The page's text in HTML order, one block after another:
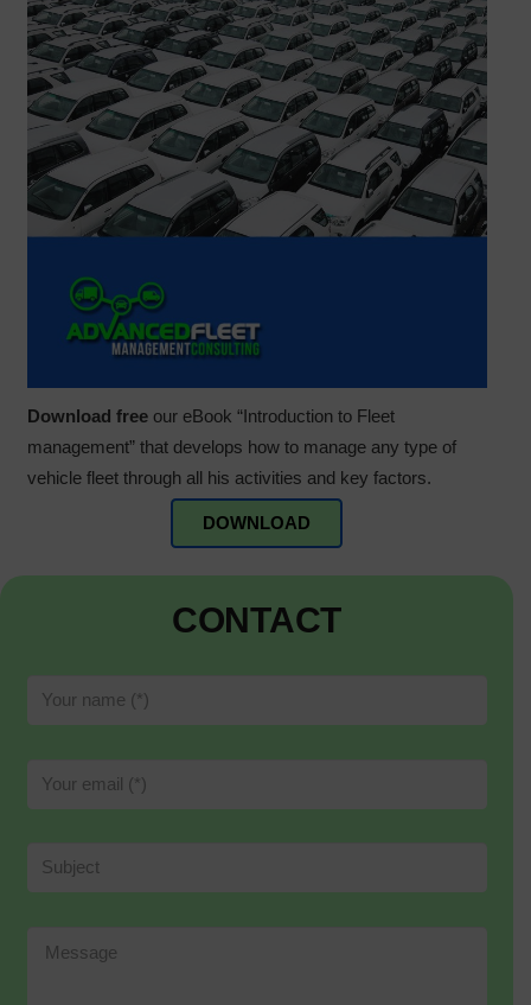
Download freeour eBook “Introduction to Fleet
management” that develops how to manage any type of
vehicle fleet through all his activities and key factors.
DOWNLOAD
CONTACT